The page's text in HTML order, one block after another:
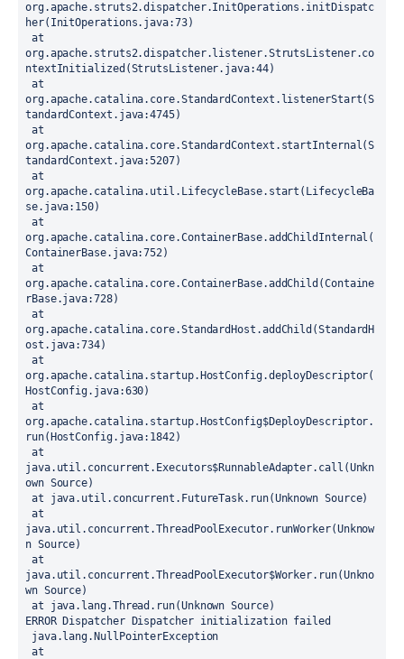
org.apache.struts2.dispatcher.InitOperations.initDispatc
her(InitOperations.java:73)
at
org.apache.struts2.dispatcher.listener.StrutsListener.co
ntextInitialized(StrutsListener.java:44)
at
org.apache.catalina.core.StandardContext.listenerStart(S
tandardContext.java:4745)
at
org.apache.catalina.core.StandardContext.startInternal(S
tandardContext.java:5207)
at
org.apache.catalina.util.LifecycleBase.start(LifecycleBa
se.java:150)
at
org.apache.catalina.core.ContainerBase.addChildInternal(
ContainerBase.java:752)
at
org.apache.catalina.core.ContainerBase.addChild(Containe
rBase.java:728)
at
org.apache.catalina.core.StandardHost.addChild(StandardH
ost.java:734)
at
org.apache.catalina.startup.HostConfig.deployDescriptor(
HostConfig.java:630)
at
org.apache.catalina.startup.HostConfig$DeployDescriptor.
run(HostConfig.java:1842)
at
java.util.concurrent.Executors$RunnableAdapter.call(Unkn
own Source)
at java.util.concurrent.FutureTask.run(Unknown Source)
at
java.util.concurrent.ThreadPoolExecutor.runWorker(Unknow
n Source)
at
java.util.concurrent.ThreadPoolExecutor$Worker.run(Unkno
wn Source)
at java.lang.Thread.run(Unknown Source)
ERROR Dispatcher Dispatcher initialization failed
java.lang.NullPointerException
at